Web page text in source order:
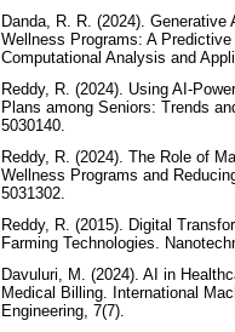
Danda, R. R. (2024).
Wellness Programs: A
Computational Analysis and
Reddy, R. (2024). Using AI-
Plans among Seniors: Trends
5030140.
Reddy, R. (2024). The Role of
Wellness Programs and
5031302.
Reddy, R. (2015). Digital
Farming Technologies.
Davuluri, M. (2024). AI in
Medical Billing. International
Engineering, 7(7).